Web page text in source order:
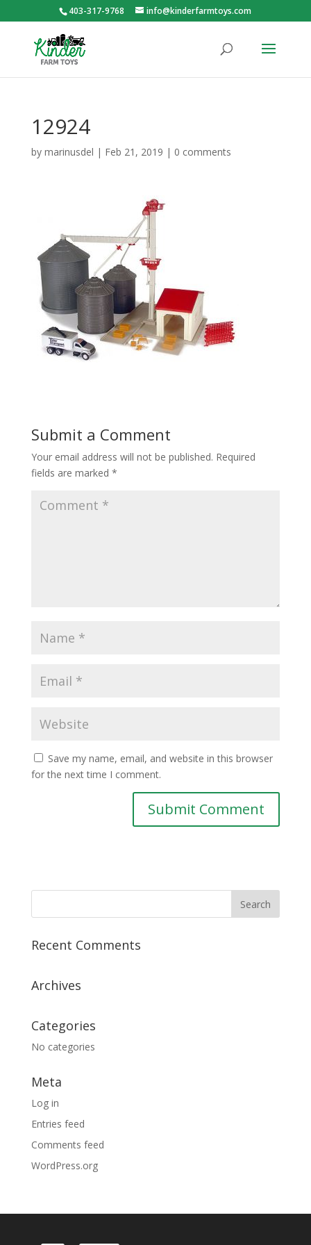
403-317-9768 info@kinderfarmtoys.com
12924
by marinusdel | Feb 21, 2019 | 0 comments
Submit a Comment
Your email address will not be published. Required
fields are marked *
Save my name, email, and website in this browser
for the next time I comment.
Recent Comments
Archives
Categories
No categories
Meta
Log in
Entries feed
Comments feed
WordPress.org